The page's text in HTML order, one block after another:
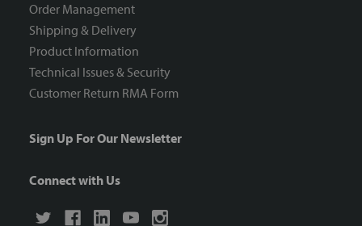
Order Management
Shipping & Delivery
Product Information
Technical Issues & Security
Customer Return RMA Form
Sign Up For Our Newsletter
Connect with Us